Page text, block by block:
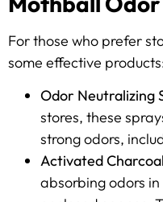
For those who prefer
some effective
Odor Neutralizing
stores, these
strong odors,
Activated
absorbing odors